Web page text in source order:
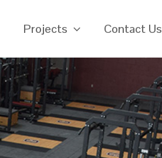
Projects Contact Us